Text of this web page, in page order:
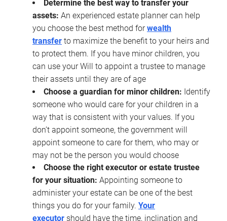
Determine the best way to transfer your
assets: An experienced estate planner can help
you choose the best method forwealth
transfer to maximize the benefit to your heirs and
to protect them. If you have minor children, you
can use your Will to appoint a trustee to manage
their assets until they are of age
Choose a guardian for minor children: Identify
someone who would care for your children in a
way that is consistent with your values. If you
don’t appoint someone, the government will
appoint someone to care for them, who may or
may not be the person you would choose
Choose the right executor or estate trustee
for your situation: Appointing someone to
administer your estate can be one of the best
things you do for your family. Your
executor should have the time, inclination and